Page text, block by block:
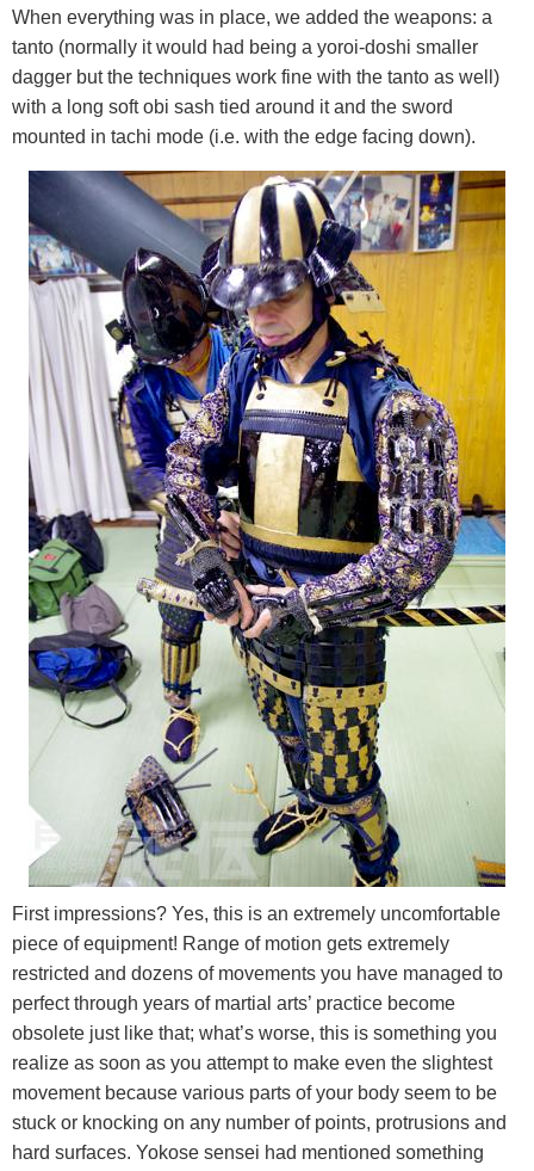
When everything was in place, we added the weapons: a
tanto (normally it would had being a yoroi-doshi smaller
dagger but the techniques work fine with the tanto as well)
with a long soft obi sash tied around it and the sword
mounted in tachi mode (i.e. with the edge facing down).
First impressions? Yes, this is an extremely uncomfortable
piece of equipment! Range of motion gets extremely
restricted and dozens of movements you have managed to
perfect through years of martial arts’ practice become
obsolete just like that; what’s worse, this is something you
realize as soon as you attempt to make even the slightest
movement because various parts of your body seem to be
stuck or knocking on any number of points, protrusions and
hard surfaces. Yokose sensei had mentioned something